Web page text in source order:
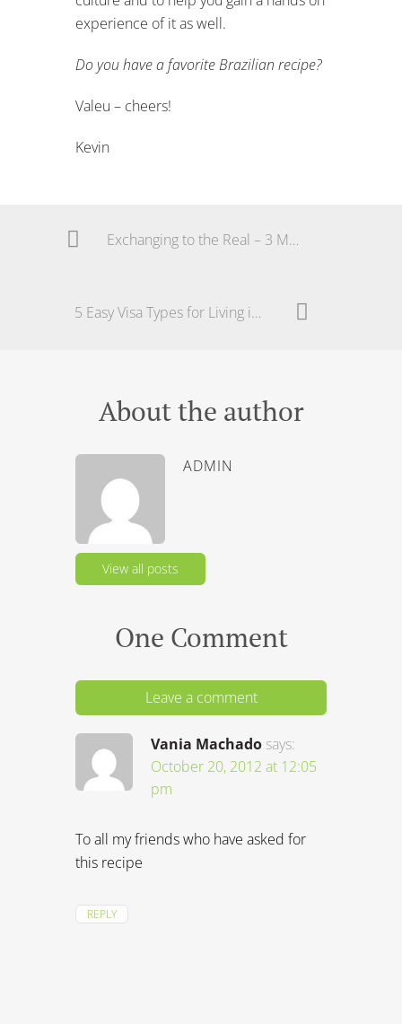
experience of it as well.
Do you have a favorite Brazilian recipe?
Valeu – cheers!
Kevin
Exchanging to the Real – 3 Money Savings Tips
5 Easy Visa Types for Living in Brazil
About the author
ADMIN
View all posts
One Comment
Leave a comment
Vania Machado says:
October 20, 2012 at 12:05
pm
To all my friends who have asked for
this recipe
REPLY